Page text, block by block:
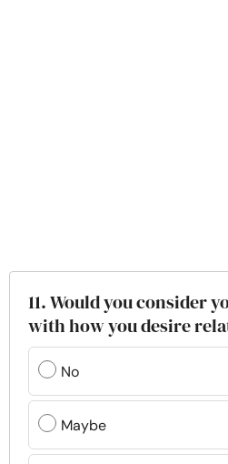
11. Would you consider
with how you desire
No
Maybe